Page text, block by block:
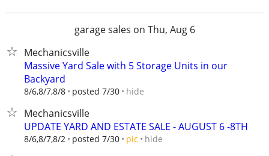
garage sales on Thu, Aug 6
Mechanicsville
Massive Yard Sale with 5 Storage Units in our
Backyard
8/6,8/7,8/8 posted 7/30 hide
Mechanicsville
UPDATE YARD AND ESTATE SALE - AUGUST 6 -8TH
8/6,8/7,8/2 posted 7/30 pic hide